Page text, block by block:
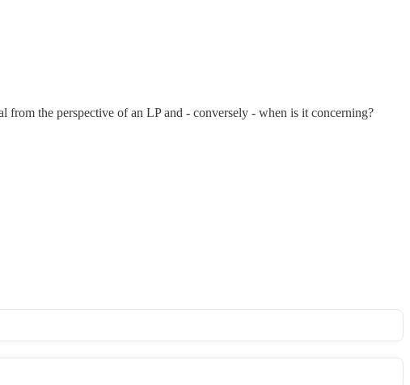
from the perspective of an LP and - conversely - when is it concerning?